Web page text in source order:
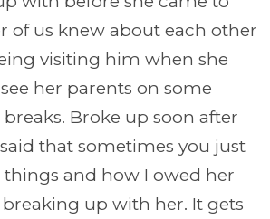
of us knew about each other
visiting him when she
her parents on some
Broke up soon after
that sometimes you just
things and how I owed her
up with her. It gets